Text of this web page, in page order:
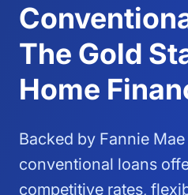
The Gold
Home
Backed by Fannie
conventional loans
competitive rates,